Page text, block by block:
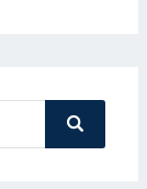
Search